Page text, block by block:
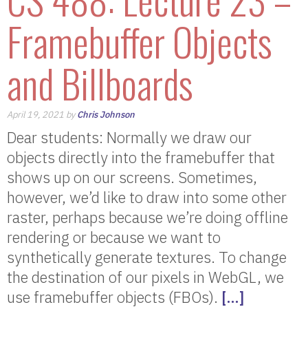
Framebuffer Objects
and Billboards
April 19, 2021 byChris Johnson
Dear students: Normally we draw our
objects directly into the framebuffer that
shows up on our screens. Sometimes,
however, we’d like to draw into some other
raster, perhaps because we’re doing offline
rendering or because we want to
synthetically generate textures. To change
the destination of our pixels in WebGL, we
use framebuffer objects (FBOs). […]